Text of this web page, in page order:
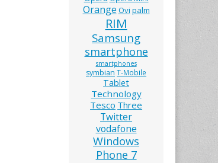
Orange Ovi palm
RIM
Samsung
smartphone
smartphones
symbian T-Mobile
Tablet
Technology
Tesco Three
Twitter
vodafone
Windows
Phone 7